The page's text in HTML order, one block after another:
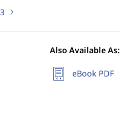
Also Available As:
eBook PDF